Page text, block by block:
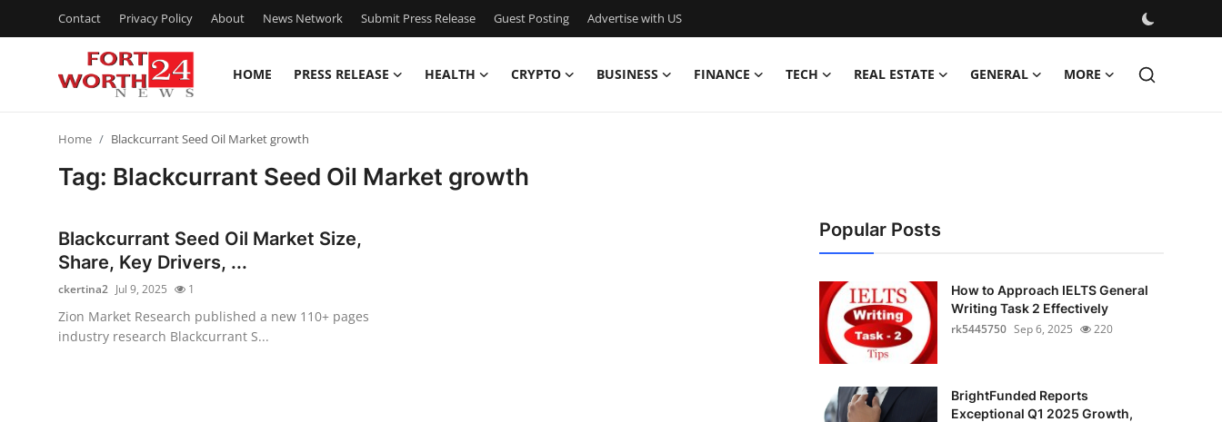
Contact Privacy Policy About News Network Submit Press Release Guest Posting Advertise with US
HOME PRESS RELEASE HEALTH CRYPTO BUSINESS FINANCE TECH REAL ESTATE GENERAL MORE
Privacy Policy
News Network
Home Blackcurrant Seed Oil Market growth
Tag: Blackcurrant Seed Oil Market growth
Blackcurrant Seed Oil Market Size,
Share, Key Drivers, ...
ckertina2 Jul 9, 2025 1
Zion Market Research published a new 110+ pages
industry research Blackcurrant S...
Popular Posts
How to Approach IELTS General
Writing Task 2 Effectively
rk5445750 Sep 6, 2025 220
BrightFunded Reports
Exceptional Q1 2025 Growth,